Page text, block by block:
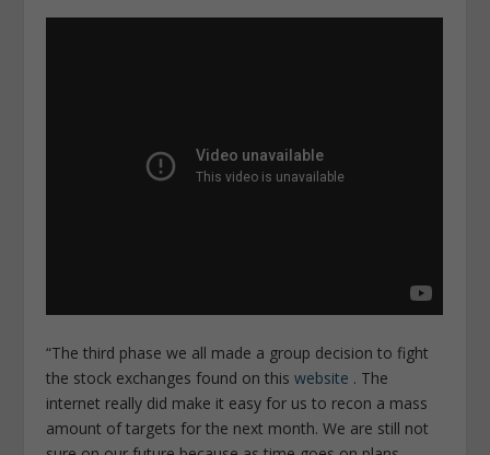
“The third phase we all made a group decision to fight
the stock exchanges found on thiswebsite . The
internet really did make it easy for us to recon a mass
amount of targets for the next month. We are still not